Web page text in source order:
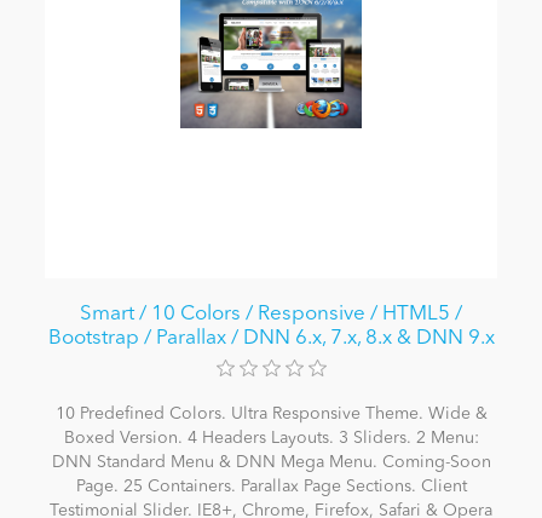
Smart / 10 Colors / Responsive / HTML5 /
Bootstrap / Parallax / DNN 6.x, 7.x, 8.x & DNN 9.x
10 Predefined Colors. Ultra Responsive Theme. Wide &
Boxed Version. 4 Headers Layouts. 3 Sliders. 2 Menu:
DNN Standard Menu & DNN Mega Menu. Coming-Soon
Page. 25 Containers. Parallax Page Sections. Client
Testimonial Slider. IE8+, Chrome, Firefox, Safari & Opera